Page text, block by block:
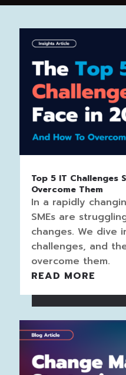
Top 5 IT Challenges
Overcome Them
In a rapidly
SMEs are
changes. We dive
challenges, and
overcome them.
READ MORE